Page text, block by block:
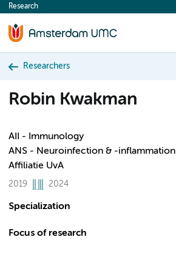
content
Research
Researchers
Robin Kwakman
AII - Immunology
ANS - Neuroinfection & -inflammation
Affiliatie UvA
2019 2024
Specialization
Focus of research